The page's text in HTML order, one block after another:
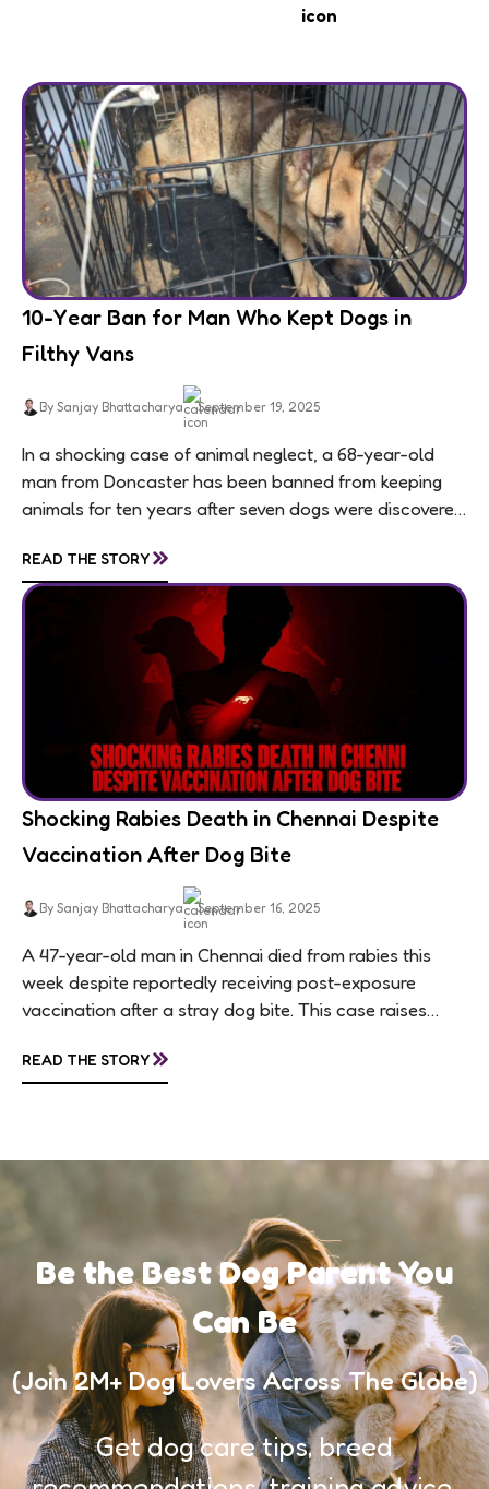
10-Year Ban for Man Who Kept Dogs in
Filthy Vans
By Sanjay Bhattacharya September 19, 2025
In a shocking case of animal neglect, a 68-year-old
man from Doncaster has been banned from keeping
animals for ten years after seven dogs were discovered
READ THE STORY»
Shocking Rabies Death in Chennai Despite
Vaccination After Dog Bite
By Sanjay Bhattacharya September 16, 2025
A 47-year-old man in Chennai died from rabies this
week despite reportedly receiving post-exposure
vaccination after a stray dog bite. This case raises
awareness, and...
READ THE STORY»
Be the Best Dog Parent You
Can Be
(Join 2M+ Dog Lovers Across The Globe)
Get dog care tips, breed